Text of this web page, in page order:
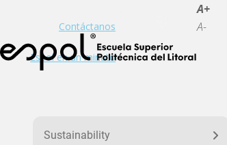
Contáctanos
Espol en un minuto
A+
A-
Sustainability